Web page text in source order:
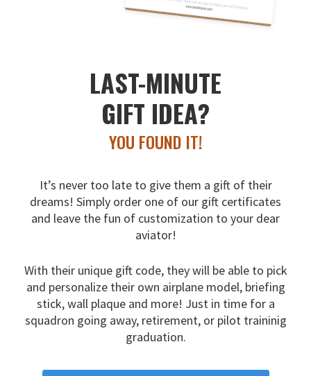
LAST-MINUTE
GIFT IDEA?
YOU FOUND IT!
It’s never too late to give them a gift of their
dreams! Simply order one of our gift certificates
and leave the fun of customization to your dear
aviator!
With their unique gift code, they will be able to pick
and personalize their own airplane model, briefing
stick, wall plaque and more! Just in time for a
squadron going away, retirement, or pilot traininig
graduation.